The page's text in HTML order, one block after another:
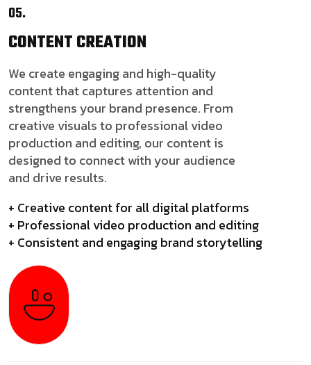
05.
CONTENTCREATION
We create engaging and high-quality
content that captures attention and
strengthens your brand presence. From
creative visuals to professional video
production and editing, our content is
designed to connect with your audience
and drive results.
+ Creative content for all digital platforms
+ Professional video production and editing
+ Consistent and engaging brand storytelling